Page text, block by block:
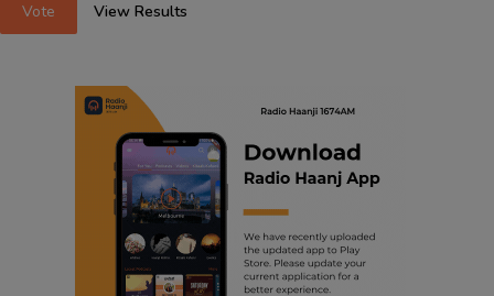
Vote View Results